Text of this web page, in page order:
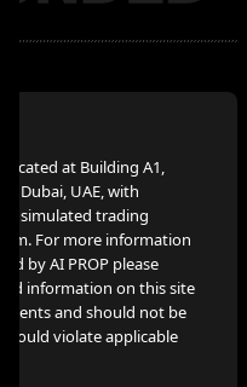
located at Building A1,
Dubai, UAE, with
simulated trading
For more information
by AI PROP please
information on this site
and should not be
would violate applicable